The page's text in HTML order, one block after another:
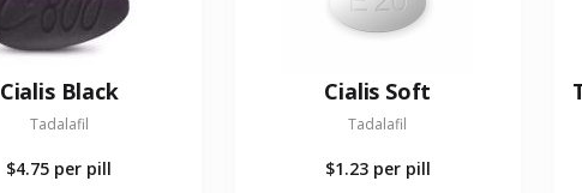
Cialis Black
Tadalafil
$4.75 per pill
Cialis Soft
Tadalafil
$1.23 per pill